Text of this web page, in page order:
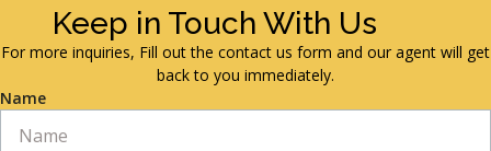
Keep in Touch With Us
For more inquiries, Fill out the contact us form and our agent will get
back to you immediately.
Name